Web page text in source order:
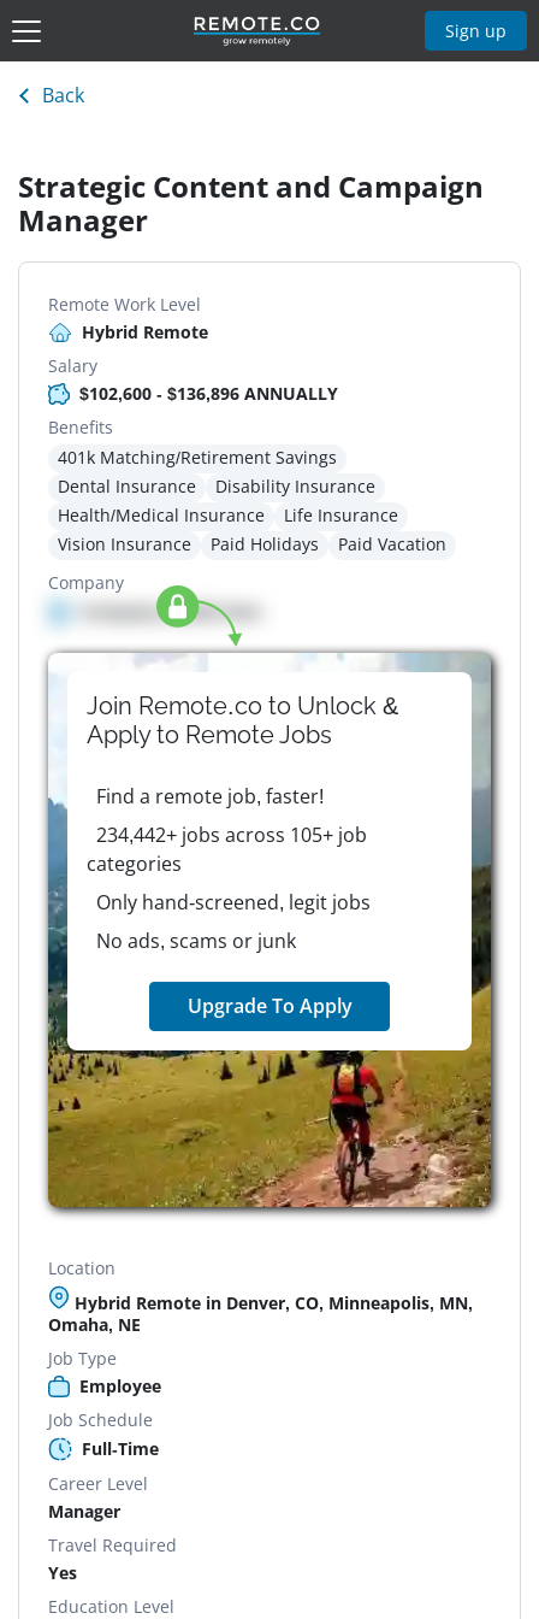
Sign up
Back
Strategic Content and Campaign
Manager
Remote Work Level
Hybrid Remote
Salary
$102,600 - $136,896 ANNUALLY
Benefits
401k Matching/Retirement Savings
Dental Insurance
Disability Insurance
Health/Medical Insurance
Life Insurance
Vision Insurance
Paid Holidays
Paid Vacation
Company
Company details here
Join Remote.co to Unlock &
Apply to RemoteJobs
Find a remote job, faster!
234,442+ jobs across 105+ job
categories
Only hand-screened, legit jobs
No ads, scams or junk
Upgrade To Apply
Location
Hybrid Remote in Denver, CO, Minneapolis, MN,
Omaha, NE
Job Type
Employee
Job Schedule
Full-Time
Career Level
Manager
Travel Required
Yes
Education Level